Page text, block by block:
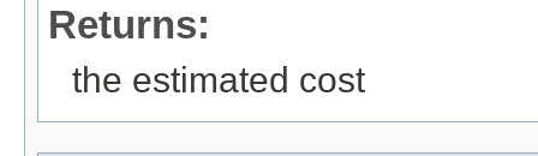
Returns:
the estimated cost